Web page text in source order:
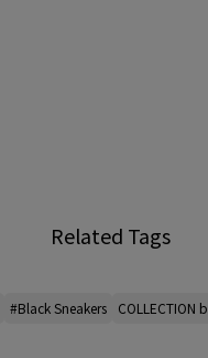
Related Tags
#Black Sneakers COLLECTION